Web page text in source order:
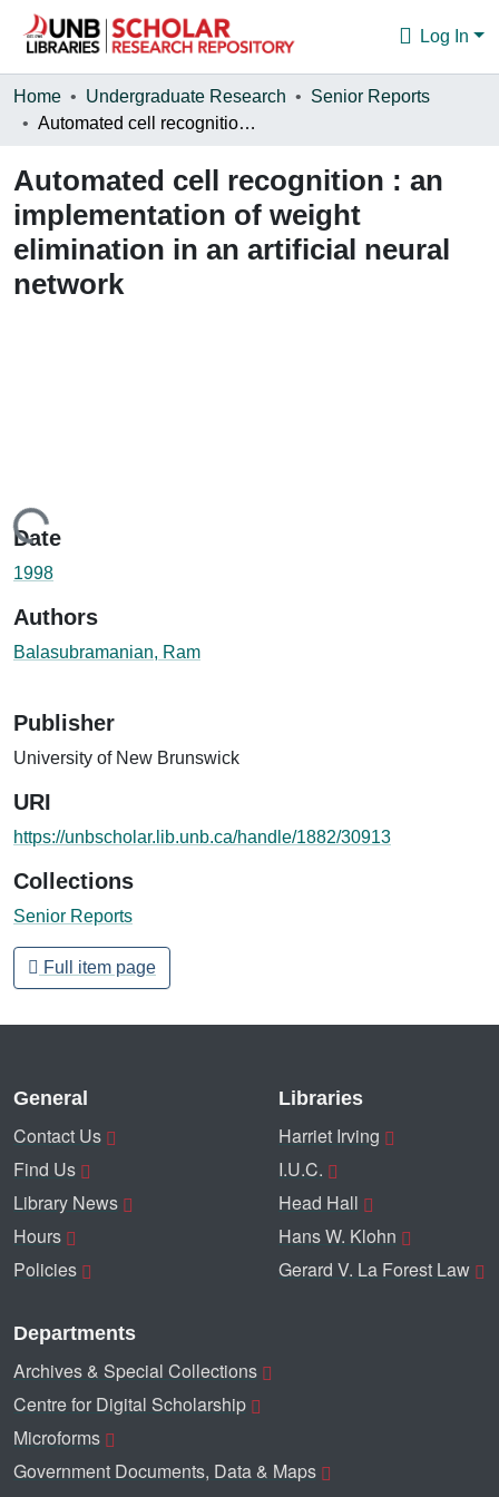
Log In
Communities & Collections
Statistics
About
Home Undergraduate Research
Senior Reports
Automated cell recognition : an implementation of weight elimination in an artificial neural network
Automated cell recognition : an
implementation of weight
elimination in an artificial neural
network
Loading...
Date
1998
Authors
Balasubramanian, Ram
Publisher
University of New Brunswick
URI
https://unbscholar.lib.unb.ca/handle/1882/30913
Collections
Senior Reports
Full item page
General
Contact Us
Find Us
Library News
Hours
Policies
Libraries
Harriet Irving
I.U.C.
Head Hall
Hans W. Klohn
Gerard V. La Forest Law
Departments
Archives & Special Collections
Centre for Digital Scholarship
Microforms
Government Documents, Data & Maps